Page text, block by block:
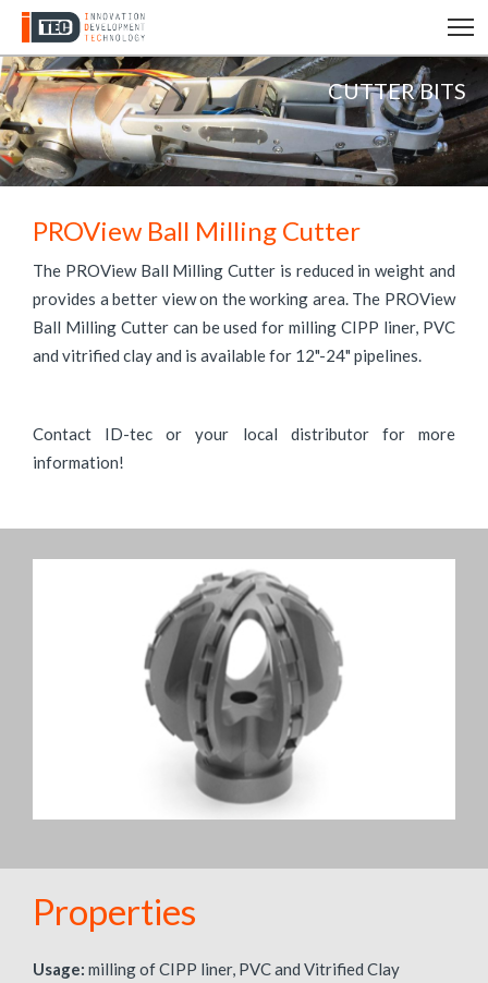
CUTTER BITS
PROView Ball Milling Cutter
The PROView Ball Milling Cutter is reduced in weight and
provides a better view on the working area. The PROView
Ball Milling Cutter can be used for milling CIPP liner, PVC
and vitrified clay and is available for 12"-24" pipelines.
Contact ID-tec or your local distributor for more
information!
Properties
Usage: milling of CIPP liner, PVC and Vitrified Clay